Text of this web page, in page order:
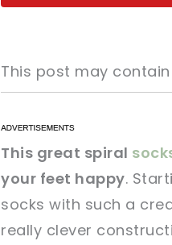
This post may
pin now, crochet
sharing is caring!
pin now, crochet
sharing is caring!
This great spiral
your feet happy.
socks with such a
really clever